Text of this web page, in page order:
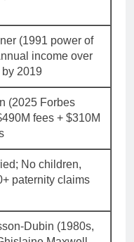
(1991 power of
income over
2019
(2025 Forbes
fees + $310M
No children,
paternity claims
Dubin (1980s,